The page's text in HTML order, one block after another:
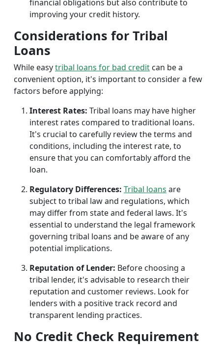
financial obligations but also contribute to
improving your credit history.
Considerations for Tribal
Loans
While easytribal loans for bad credit can be a
convenient option, it's important to consider a few
factors before applying:
Interest Rates: Tribal loans may have higher
interest rates compared to traditional loans.
It's crucial to carefully review the terms and
conditions, including the interest rate, to
ensure that you can comfortably afford the
loan.
Regulatory Differences: Tribal loans are
subject to tribal law and regulations, which
may differ from state and federal laws. It's
essential to understand the legal framework
governing tribal loans and be aware of any
potential implications.
Reputation of Lender: Before choosing a
tribal lender, it's advisable to research their
reputation and customer reviews. Look for
lenders with a positive track record and
transparent lending practices.
No Credit Check Requirement